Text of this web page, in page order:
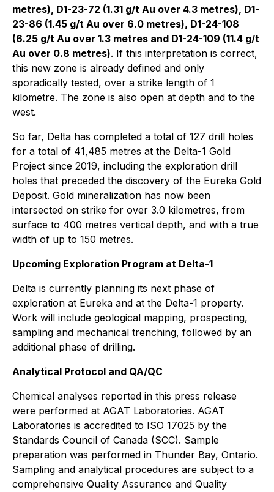
metres), D1-23-72 (1.31 g/t Au over 4.3 metres), D1-
23-86 (1.45 g/t Au over 6.0 metres), D1-24-108
(6.25 g/t Au over 1.3 metres and D1-24-109 (11.4 g/t
Au over 0.8 metres). If this interpretation is correct,
this new zone is already defined and only
sporadically tested, over a strike length of 1
kilometre. The zone is also open at depth and to the
west.
So far, Delta has completed a total of 127 drill holes
for a total of 41,485 metres at the Delta-1 Gold
Project since 2019, including the exploration drill
holes that preceded the discovery of the Eureka Gold
Deposit. Gold mineralization has now been
intersected on strike for over 3.0 kilometres, from
surface to 400 metres vertical depth, and with a true
width of up to 150 metres.
Upcoming Exploration Program at Delta-1
Delta is currently planning its next phase of
exploration at Eureka and at the Delta-1 property.
Work will include geological mapping, prospecting,
sampling and mechanical trenching, followed by an
additional phase of drilling.
Analytical Protocol and QA/QC
Chemical analyses reported in this press release
were performed at AGAT Laboratories. AGAT
Laboratories is accredited to ISO 17025 by the
Standards Council of Canada (SCC). Sample
preparation was performed in Thunder Bay, Ontario.
Sampling and analytical procedures are subject to a
comprehensive Quality Assurance and Quality